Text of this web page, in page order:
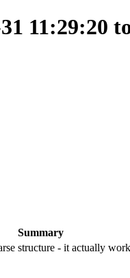
11:29:20
Summary
structure - it actually